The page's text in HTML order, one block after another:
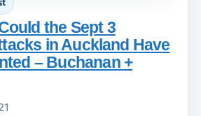
the Sept 3
in Auckland Have
– Buchanan +